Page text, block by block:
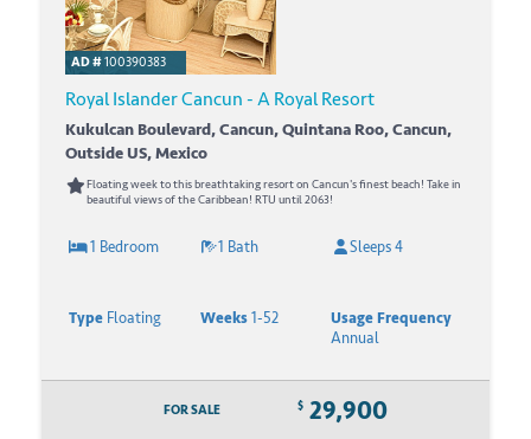
AD #100390383
Royal Islander Cancun - A Royal Resort
Kukulcan Boulevard, Cancun, Quintana Roo, Cancun,
Outside US, Mexico
Floating week to this breathtaking resort on Cancun's finest beach! Take in
beautiful views of the Caribbean! RTU until 2063!
1 Bedroom 1 Bath Sleeps 4
TypeFloating Weeks1-52
Usage Frequency
Annual
FOR SALE $ 29,900